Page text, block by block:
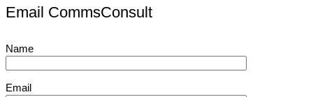
Email CommsConsult
Name
Email